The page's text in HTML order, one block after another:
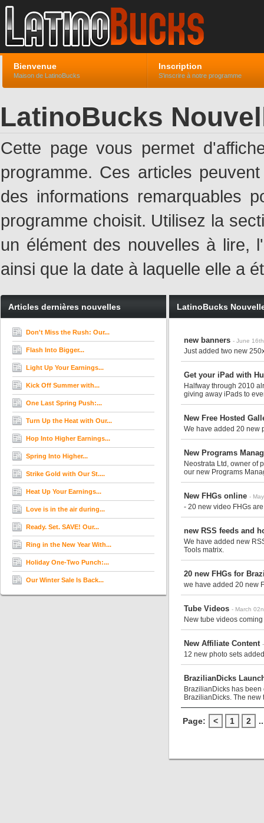
Bienvenue
Maison de LatinoBucks
Inscription
S'inscrire à notre programme
LatinoBucks
Cette page vous permet
programme. Ces articles
des informations remarquables
programme choisit. Utilisez la
un élément des nouvelles à lire,
ainsi que la date à laquelle elle a
Articles dernières nouvelles
Don't Miss the Rush: Our...
Flash Into Bigger...
Light Up Your Earnings...
Kick Off Summer with...
One Last Spring Push:...
Turn Up the Heat with Our...
Hop Into Higher Earnings...
Spring Into Higher...
Strike Gold with Our St....
Heat Up Your Earnings...
Love is in the air during...
Ready. Set. SAVE! Our...
Ring in the New Year With...
Holiday One-Two Punch:...
Our Winter Sale Is Back...
LatinoBucks
new banners - June
Just added two new
Get your iPad with
Halfway through 2010
giving away iPads to
New Free Hosted
We have added 20 new
New Programs
Neostrata Ltd, owner of
our new Programs
New FHGs online -
- 20 new video FHGs
new RSS feeds and
We have added new
Tools matrix.
20 new FHGs for
we have added 20 new
Tube Videos - March
New tube videos
New Affiliate Content
12 new photo sets
BrazilianDicks
BrazilianDicks has
BrazilianDicks. The
Page: < 1 2